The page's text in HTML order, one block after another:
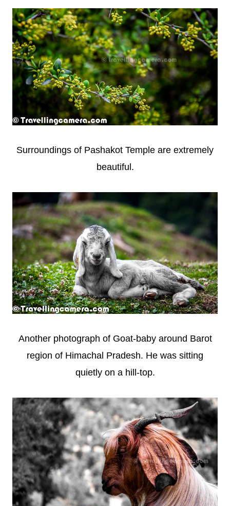
Surroundings of Pashakot Temple are extremely
beautiful.
Another photograph of Goat-baby around Barot
region of Himachal Pradesh. He was sitting
quietly on a hill-top.